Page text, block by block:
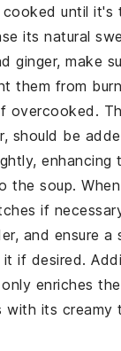
until it's
its natural
ginger, make
them from
overcooked.
, should be
enhancing
the soup.
if
and ensure a
if desired.
enriches
with its creamy